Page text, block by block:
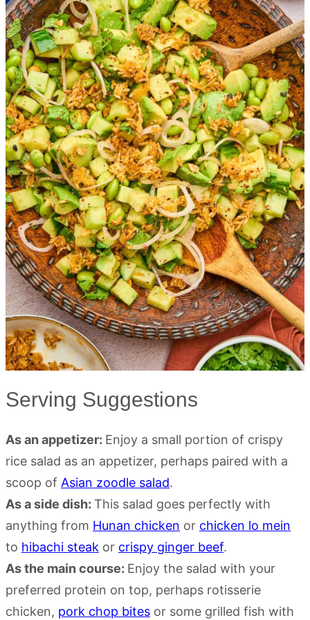
Serving Suggestions
As an appetizer: Enjoy a small portion of crispy
rice salad as an appetizer, perhaps paired with a
scoop of Asian zoodle salad.
As a side dish: This salad goes perfectly with
anything from Hunan chicken or chicken lo mein
to hibachi steak or crispy ginger beef.
As the main course: Enjoy the salad with your
preferred protein on top, perhaps rotisserie
chicken, pork chop bites or some grilled fish with